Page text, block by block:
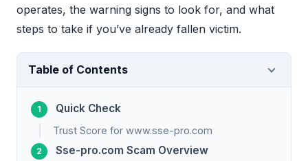
operates, the warning signs to look for, and what
steps to take if you’ve already fallen victim.
Table of Contents
Quick Check
Trust Score for www.sse-pro.com
Sse-pro.com Scam Overview